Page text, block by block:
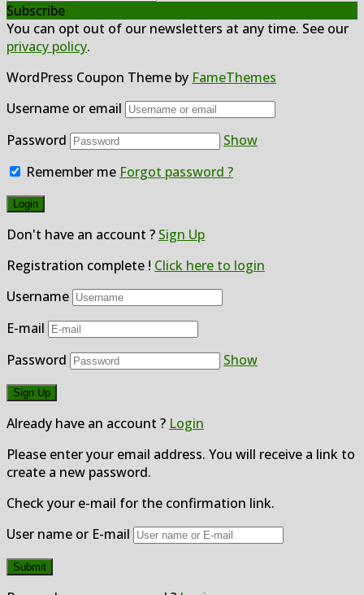
Subscribe
You can opt out of our newsletters at any time. See our
privacy policy.
WordPress Coupon Theme by FameThemes
Username or email
Password
Show
Remember me Forgot password ?
Don't have an account ? Sign Up
Registration complete ! Click here to login
Username
E-mail
Password
Show
Already have an account ? Login
Please enter your email address. You will receive a link to
create a new password.
Check your e-mail for the confirmation link.
User name or E-mail